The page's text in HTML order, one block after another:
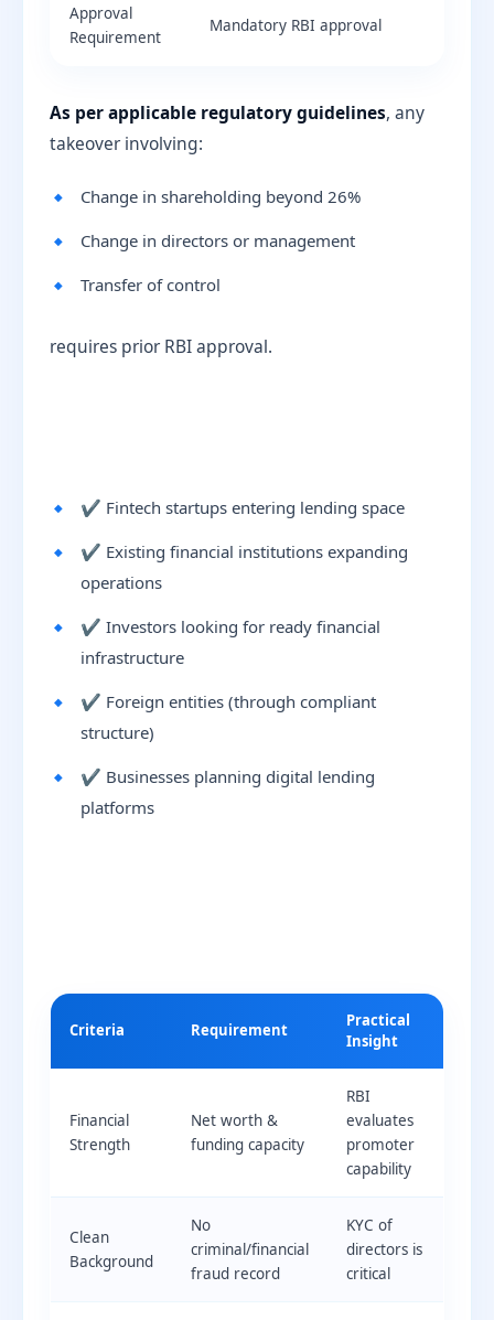
Approval
Requirement
Mandatory RBI approval
As per applicable regulatory guidelines, any
takeover involving:
Change in shareholding beyond 26%
Change in directors or management
Transfer of control
requires prior RBI approval.
✔ Fintech startups entering lending space
✔ Existing financial institutions expanding
operations
✔ Investors looking for ready financial
infrastructure
✔ Foreign entities (through compliant
structure)
✔ Businesses planning digital lending
platforms
Criteria Requirement
Practical
Insight
Financial
Strength
Net worth &
funding capacity
RBI
evaluates
promoter
capability
Clean
Background
No
criminal/financial
fraud record
KYC of
directors is
critical